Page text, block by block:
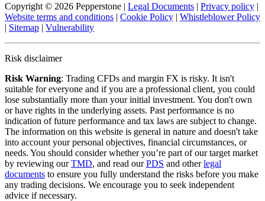
Copyright © 2026 Pepperstone | Legal Documents | Privacy policy |
Website terms and conditions | Cookie Policy | Whistleblower Policy
| Sitemap | Vulnerability
Risk disclaimer
Risk Warning: Trading CFDs and margin FX is risky. It isn't
suitable for everyone and if you are a professional client, you could
lose substantially more than your initial investment. You don't own
or have rights in the underlying assets. Past performance is no
indication of future performance and tax laws are subject to change.
The information on this website is general in nature and doesn't take
into account your personal objectives, financial circumstances, or
needs. You should consider whether you’re part of our target market
by reviewing ourTMD, and read ourPDS and otherlegal
documents to ensure you fully understand the risks before you make
any trading decisions. We encourage you to seek independent
advice if necessary.